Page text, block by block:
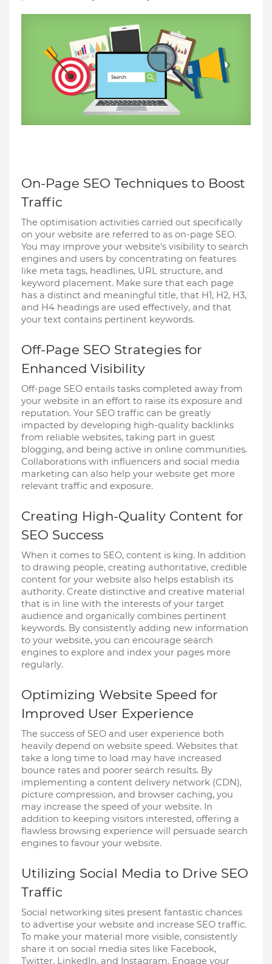
On-Page SEO Techniques to Boost
Traffic
The optimisation activities carried out specifically
on your website are referred to as on-page SEO.
You may improve your website's visibility to search
engines and users by concentrating on features
like meta tags, headlines, URL structure, and
keyword placement. Make sure that each page
has a distinct and meaningful title, that H1, H2, H3,
and H4 headings are used effectively, and that
your text contains pertinent keywords.
Off-Page SEO Strategies for
Enhanced Visibility
Off-page SEO entails tasks completed away from
your website in an effort to raise its exposure and
reputation. Your SEO traffic can be greatly
impacted by developing high-quality backlinks
from reliable websites, taking part in guest
blogging, and being active in online communities.
Collaborations with influencers and social media
marketing can also help your website get more
relevant traffic and exposure.
Creating High-Quality Content for
SEO Success
When it comes to SEO, content is king. In addition
to drawing people, creating authoritative, credible
content for your website also helps establish its
authority. Create distinctive and creative material
that is in line with the interests of your target
audience and organically combines pertinent
keywords. By consistently adding new information
to your website, you can encourage search
engines to explore and index your pages more
regularly.
Optimizing Website Speed for
Improved User Experience
The success of SEO and user experience both
heavily depend on website speed. Websites that
take a long time to load may have increased
bounce rates and poorer search results. By
implementing a content delivery network (CDN),
picture compression, and browser caching, you
may increase the speed of your website. In
addition to keeping visitors interested, offering a
flawless browsing experience will persuade search
engines to favour your website.
Utilizing Social Media to Drive SEO
Traffic
Social networking sites present fantastic chances
to advertise your website and increase SEO traffic.
To make your material more visible, consistently
share it on social media sites like Facebook,
Twitter, LinkedIn, and Instagram. Engage your